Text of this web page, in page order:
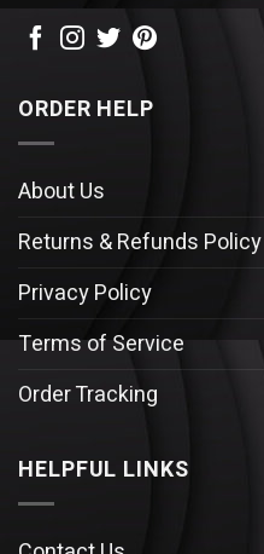
ORDER HELP
About Us
Returns & Refunds Policy
Privacy Policy
Terms of Service
Order Tracking
HELPFUL LINKS